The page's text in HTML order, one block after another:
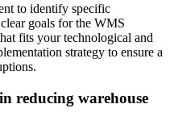
to identify specific
goals for the WMS
fits your technological and
strategy to ensure a
reducing warehouse